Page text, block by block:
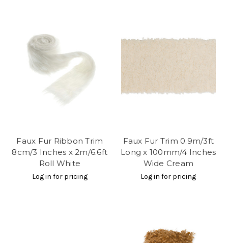
Faux Fur Ribbon Trim
8cm/3 Inches x 2m/6.6ft
Roll White
Log in for pricing
Faux Fur Trim 0.9m/3ft
Long x 100mm/4 Inches
Wide Cream
Log in for pricing